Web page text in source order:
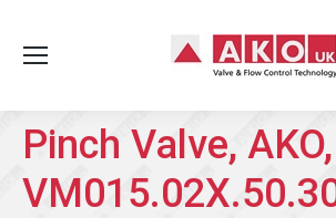
Pinch Valve,